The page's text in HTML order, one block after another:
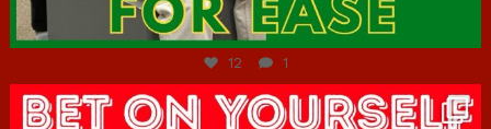
Jul 7
12 1
hcac_sg